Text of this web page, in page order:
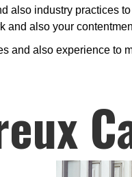
also industry practices
and also your
and also experience to